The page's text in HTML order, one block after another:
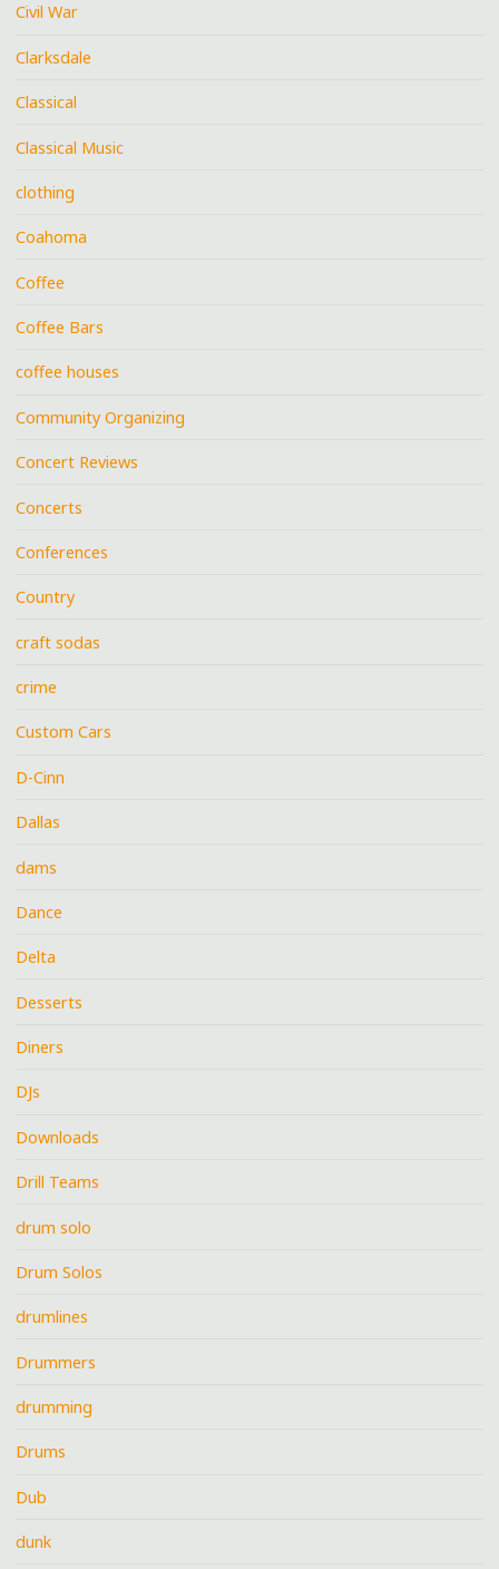
Civil War
Clarksdale
Classical
Classical Music
clothing
Coahoma
Coffee
Coffee Bars
coffee houses
Community Organizing
Concert Reviews
Concerts
Conferences
Country
craft sodas
crime
Custom Cars
D-Cinn
Dallas
dams
Dance
Delta
Desserts
Diners
DJs
Downloads
Drill Teams
drum solo
Drum Solos
drumlines
Drummers
drumming
Drums
Dub
dunk